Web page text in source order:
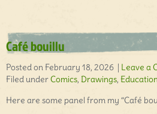
Café bouillu
Posted on February 18, 2026 | Leave a
Filed underComics, Drawings,
Here are some panel from my “Café